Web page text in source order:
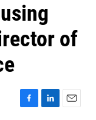
of
F
L
E